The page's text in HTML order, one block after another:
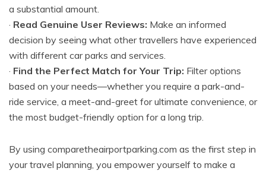
a substantial amount.
· Read Genuine User Reviews: Make an informed
decision by seeing what other travellers have experienced
with different car parks and services.
· Find the Perfect Match for Your Trip: Filter options
based on your needs—whether you require a park-and-
ride service, a meet-and-greet for ultimate convenience, or
the most budget-friendly option for a long trip.
By using comparetheairportparking.com as the first step in
your travel planning, you empower yourself to make a